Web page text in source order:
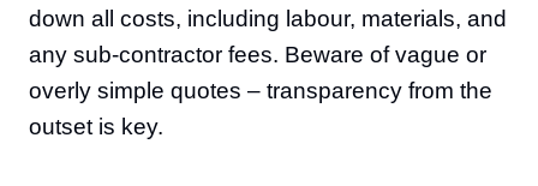
down all costs, including labour, materials, and
any sub-contractor fees. Beware of vague or
overly simple quotes – transparency from the
outset is key.